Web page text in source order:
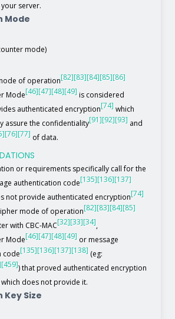
server.
Mode
mode)
of operation[82][83][84][85][86]
Mode[46][47][48][49] is considered
authenticated encryption[74] which
assure the confidentiality[91][92][93] and
[76][77] of data.
or requirements specifically call for the
authentication code[135][136][137]
not provide authenticated encryption[74]
mode of operation[82][83][84][85]
with CBC-MAC[32][33][34],
Mode[46][47][48][49] or message
code[135][136][137][138] (eg:
[459]) that proved authenticated encryption
does not provide it.
Key Size